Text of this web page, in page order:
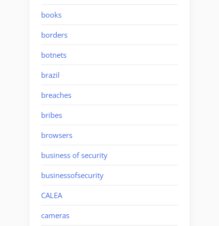
books
borders
botnets
brazil
breaches
bribes
browsers
business of security
businessofsecurity
CALEA
cameras